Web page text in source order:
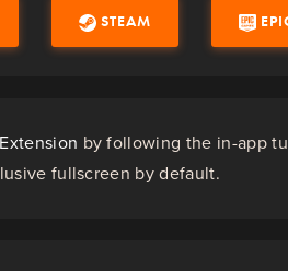
STEAM
by following the in-app
fullscreen by default.